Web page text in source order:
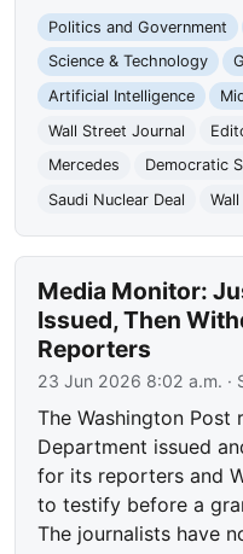
Politics and Government
Science & Technology
Artificial Intelligence
Wall Street Journal
Mercedes
Democratic
Saudi Nuclear Deal
Media Monitor:
Issued, Then
Reporters
23 Jun 2026 8:02 a.m. ·
The Washington
Department issued
for its reporters and
to testify before a
The journalists have